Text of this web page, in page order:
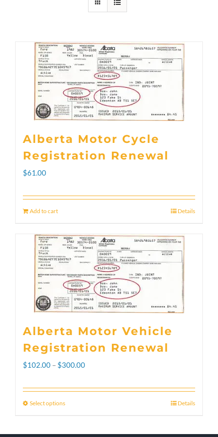
Alberta Motor Cycle
Registration Renewal
$61.00
Add to cart Details
Alberta Motor Vehicle
Registration Renewal
$102.00 – $300.00Price
$300.00
Select optionsThis
Details